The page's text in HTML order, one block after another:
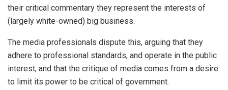
their critical commentary they represent the interests of
(largely white-owned) big business.
The media professionals dispute this, arguing that they
adhere to professional standards, and operate in the public
interest, and that the critique of media comes from a desire
to limit its power to be critical of government.